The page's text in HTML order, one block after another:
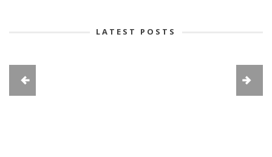
LATEST POSTS